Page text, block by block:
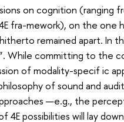
on cognition (ranging
fra-mework), on the one
remained apart. In
While committing to the
of modality-specif ic
of sound and
—e.g., the
4E possibilities will lay